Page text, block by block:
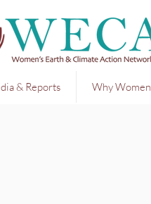
& Reports Why Women